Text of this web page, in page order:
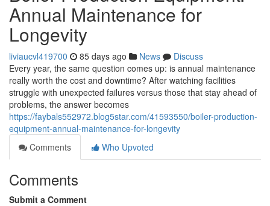
Annual Maintenance for
Longevity
liviaucvl419700 85 days ago News
Discuss
Every year, the same question comes up: is annual maintenance
really worth the cost and downtime? After watching facilities
struggle with unexpected failures versus those that stay ahead of
problems, the answer becomes
https://faybals552972.blog5star.com/41593550/boiler-production-
equipment-annual-maintenance-for-longevity
Comments
Who Upvoted
Comments
Submit a Comment